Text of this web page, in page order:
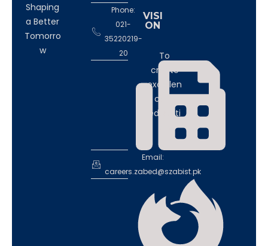
Shaping
a Better
Tomorro
w
Phone:
021-
35220219-
20
Email:
careers.zabed@szabist.pk
VISI
ON
To
create
excellen
ce in
educati